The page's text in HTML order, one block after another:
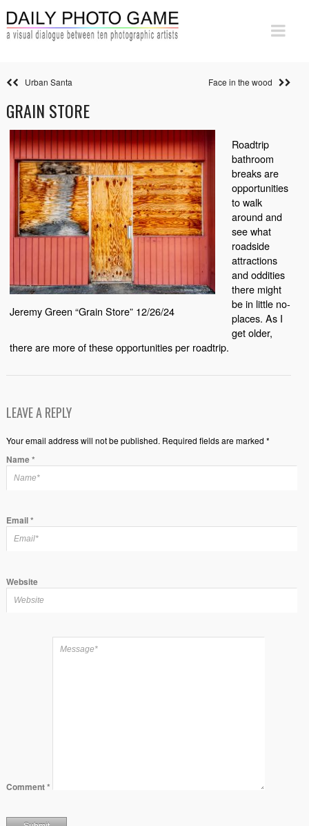
Urban Santa Face in the wood
GRAIN STORE
Jeremy Green “Grain Store” 12/26/24
Roadtrip
bathroom
breaks are
opportunities
to walk
around and
see what
roadside
attractions
and oddities
there might
be in little no-
places. As I
get older,
there are more of these opportunities per roadtrip.
LEAVE A REPLY
Your email address will not be published. Required fields are marked *
Name*
Email*
Website
Comment*